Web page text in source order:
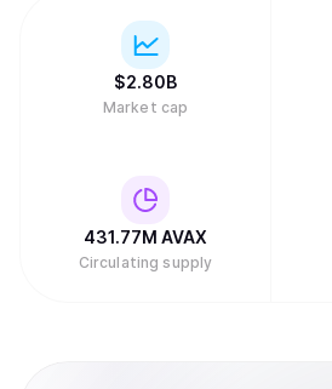
$2.80B
Market cap
431.77M AVAX
Circulating supply